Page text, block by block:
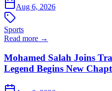
Aug 6, 2026
Sports
Read more →
Mohamed Salah Joins
Legend Begins New